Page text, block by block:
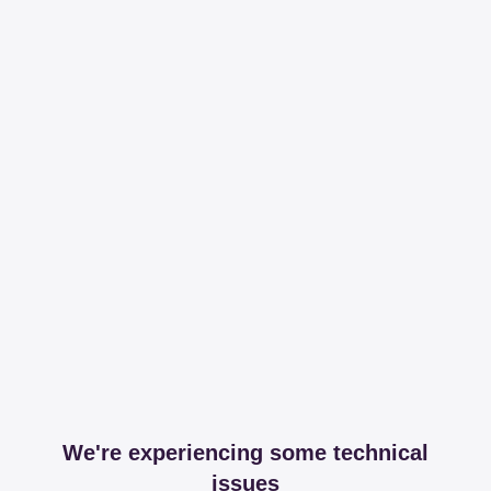
We're experiencing some technical
issues